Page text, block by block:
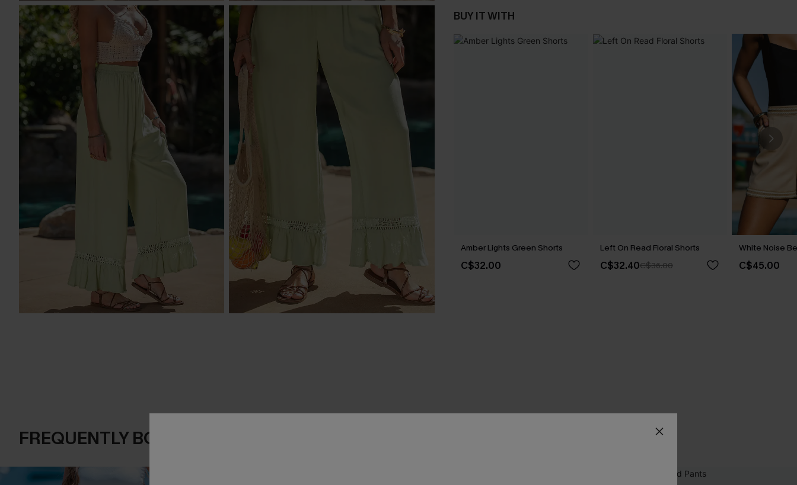
BUY IT WITH
Amber Lights Green Shorts
C$32.00
Left On Read Floral Shorts
C$32.40C$36.00
White Noise
C$45.00
FREQUENTLY BOUGHT TOGETHER